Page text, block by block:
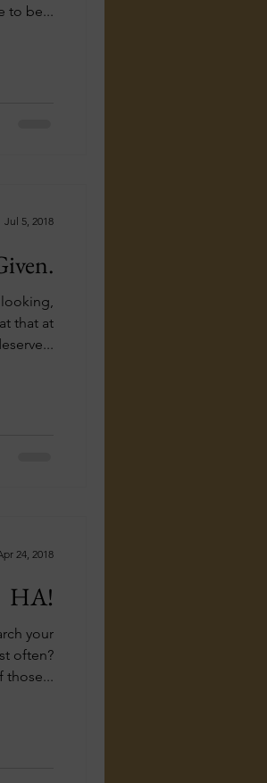
to be...
that at
Jul 5, 2018
HA!
your
often?
those...
24, 2018